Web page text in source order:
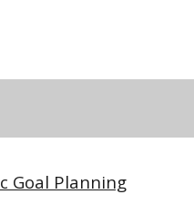
Goal Planning